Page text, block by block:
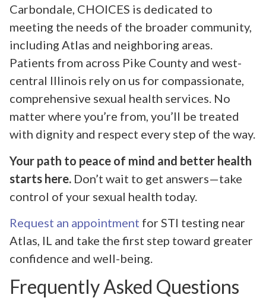
Carbondale, CHOICES is dedicated to
meeting the needs of the broader community,
including Atlas and neighboring areas.
Patients from across Pike County and west-
central Illinois rely on us for compassionate,
comprehensive sexual health services. No
matter where you’re from, you’ll be treated
with dignity and respect every step of the way.
Your path to peace of mind and better health
starts here. Don’t wait to get answers—take
control of your sexual health today.
Request an appointment for STI testing near
Atlas, IL and take the first step toward greater
confidence and well-being.
Frequently Asked Questions